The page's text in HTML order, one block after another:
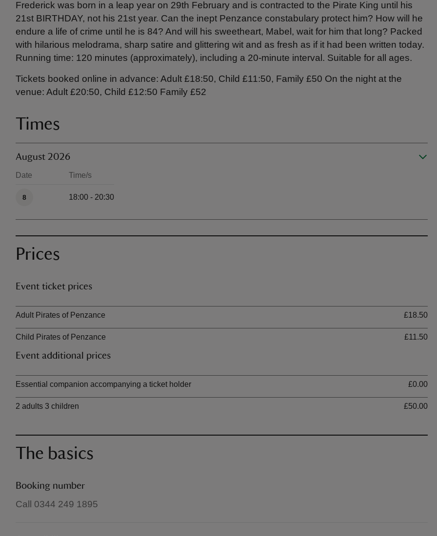
Frederick was born in a leap year on 29th February and is contracted to the Pirate King until his
21st BIRTHDAY, not his 21st year. Can the inept Penzance constabulary protect him? How will he
endure a life of crime until he is 84? And will his sweetheart, Mabel, wait for him that long? Packed
with hilarious melodrama, sharp satire and glittering wit and as fresh as if it had been written today.
Running time: 120 minutes (approximately), including a 20-minute interval. Suitable for all ages.
Tickets booked online in advance: Adult £18:50, Child £11:50, Family £50 On the night at the
venue: Adult £20:50, Child £12:50 Family £52
Times
August 2026
Date Time/s
8 18:00 - 20:30
Prices
Event ticket prices
Ticket type
Adult Pirates of Penzance
£18.50
Child Pirates of Penzance £11.50
Event additional prices
Ticket type
Essential companion accompanying a ticket holder
£0.00
2 adults 3 children £50.00
The basics
Booking number
Call 0344 249 1895